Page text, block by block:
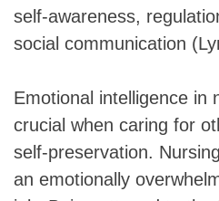
self-awareness,
social communication
Emotional intelligence in
crucial when caring for
self-preservation.
an emotionally